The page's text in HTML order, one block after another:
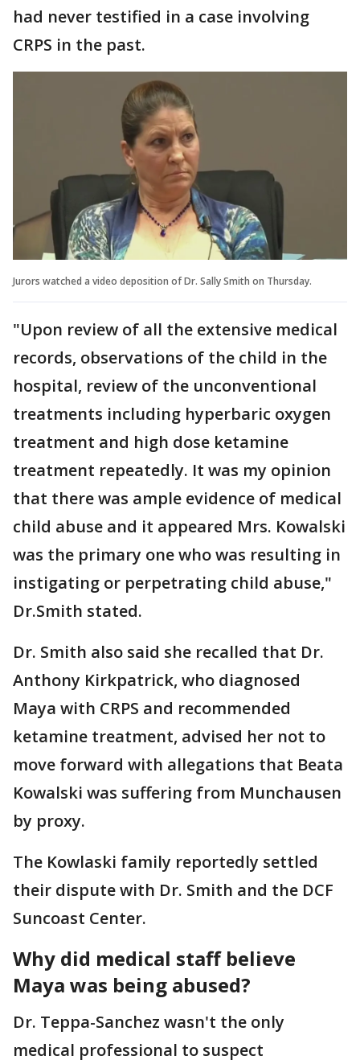
had never testified in a case involving
CRPS in the past.
Jurors watched a video deposition of Dr. Sally Smith on Thursday.
"Upon review of all the extensive medical
records, observations of the child in the
hospital, review of the unconventional
treatments including hyperbaric oxygen
treatment and high dose ketamine
treatment repeatedly. It was my opinion
that there was ample evidence of medical
child abuse and it appeared Mrs. Kowalski
was the primary one who was resulting in
instigating or perpetrating child abuse,"
Dr.Smith stated.
Dr. Smith also said she recalled that Dr.
Anthony Kirkpatrick, who diagnosed
Maya with CRPS and recommended
ketamine treatment, advised her not to
move forward with allegations that Beata
Kowalski was suffering from Munchausen
by proxy.
The Kowlaski family reportedly settled
their dispute with Dr. Smith and the DCF
Suncoast Center.
Why did medical staff believe
Maya was being abused?
Dr. Teppa-Sanchez wasn't the only
medical professional to suspect